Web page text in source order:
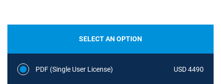
SELECT AN OPTION
PDF (Single User License) USD 4490